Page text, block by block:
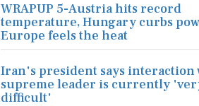
WRAPUP 5-Austria hits record
temperature, Hungary curbs
Europe feels the heat
Iran's president says interaction
supreme leader is currently
difficult'